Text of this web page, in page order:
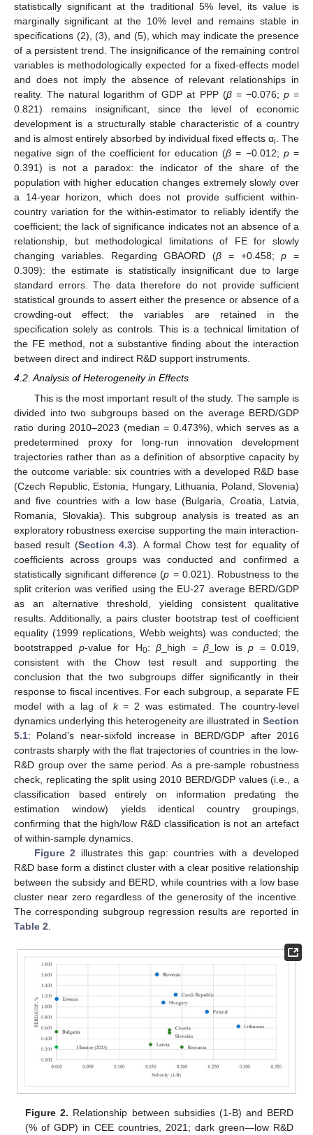
statistically significant at the traditional 5% level, its value is
marginally significant at the 10% level and remains stable in
specifications (2), (3), and (5), which may indicate the presence
of a persistent trend. The insignificance of the remaining control
variables is methodologically expected for a fixed-effects model
and does not imply the absence of relevant relationships in
reality. The natural logarithm of GDP at PPP (β= −0.076; p=
0.821) remains insignificant, since the level of economic
development is a structurally stable characteristic of a country
and is almost entirely absorbed by individual fixed effects αi. The
negative sign of the coefficient for education (β = −0.012; p=
0.391) is not a paradox: the indicator of the share of the
population with higher education changes extremely slowly over
a 14-year horizon, which does not provide sufficient within-
country variation for the within-estimator to reliably identify the
coefficient; the lack of significance indicates not an absence of a
relationship, but methodological limitations of FE for slowly
changing variables. Regarding GBAORD (β = +0.458;p =
0.309): the estimate is statistically insignificant due to large
standard errors. The data therefore do not provide sufficient
statistical grounds to assert either the presence or absence of a
crowding-out effect; the variables are retained in the
specification solely as controls. This is a technical limitation of
the FE method, not a substantive finding about the interaction
between direct and indirect R&D support instruments.
4.2. Analysis of Heterogeneity in Effects
This is the most important result of the study. The sample is
divided into two subgroups based on the average BERD/GDP
ratio during 2010–2023 (median = 0.473%), which serves as a
predetermined proxy for long-run innovation development
trajectories rather than as a definition of absorptive capacity by
the outcome variable: six countries with a developed R&D base
(Czech Republic, Estonia, Hungary, Lithuania, Poland, Slovenia)
and five countries with a low base (Bulgaria, Croatia, Latvia,
Romania, Slovakia). This subgroup analysis is treated as an
exploratory robustness exercise supporting the main interaction-
based result (Section 4.3). A formal Chow test for equality of
coefficients across groups was conducted and confirmed a
statistically significant difference (p = 0.021). Robustness to the
split criterion was verified using the EU-27 average BERD/GDP
as an alternative threshold, yielding consistent qualitative
results. Additionally, a pairs cluster bootstrap test of coefficient
equality (1999 replications, Webb weights) was conducted; the
bootstrapped p-value for H0: β _high = β _low is p = 0.019,
consistent with the Chow test result and supporting the
conclusion that the two subgroups differ significantly in their
response to fiscal incentives. For each subgroup, a separate FE
model with a lag of k= 2 was estimated. The country-level
dynamics underlying this heterogeneity are illustrated in Section
5.1: Poland’s near-sixfold increase in BERD/GDP after 2016
contrasts sharply with the flat trajectories of countries in the low-
R&D group over the same period. As a pre-sample robustness
check, replicating the split using 2010 BERD/GDP values (i.e., a
classification based entirely on information predating the
estimation window) yields identical country groupings,
confirming that the high/low R&D classification is not an artefact
of within-sample dynamics.
Figure 2 illustrates this gap: countries with a developed
R&D base form a distinct cluster with a clear positive relationship
between the subsidy and BERD, while countries with a low base
cluster near zero regardless of the generosity of the incentive.
The corresponding subgroup regression results are reported in
Table 2
Figure 2. Relationship between subsidies (1-B) and BERD
(% of GDP) in CEE countries, 2021; dark green—low R&D